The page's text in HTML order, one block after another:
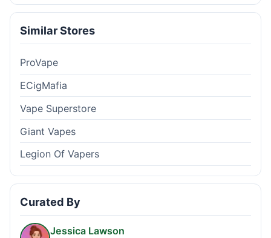
Similar Stores
ProVape
ECigMafia
Vape Superstore
Giant Vapes
Legion Of Vapers
Curated By
Jessica Lawson